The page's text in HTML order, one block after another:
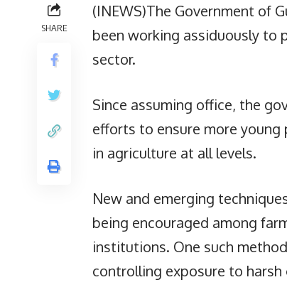
SHARE
(INEWS)The Government of
been working assiduously to
sector.
Since assuming office, the
efforts to ensure more
in agriculture at all levels.
New and emerging
being encouraged among
institutions. One such
controlling exposure to